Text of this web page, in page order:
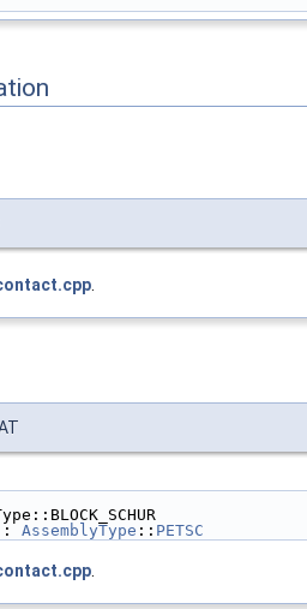
.
                     :
AssemblyType :: PETSC